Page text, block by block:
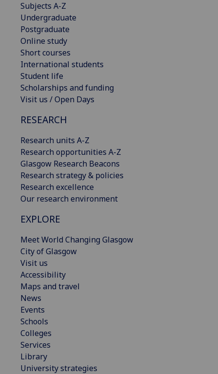
Subjects A-Z
Undergraduate
Postgraduate
Online study
Short courses
International students
Student life
Scholarships and funding
Visit us / Open Days
RESEARCH
Research units A-Z
Research opportunities A-Z
Glasgow Research Beacons
Research strategy & policies
Research excellence
Our research environment
EXPLORE
Meet World Changing Glasgow
City of Glasgow
Visit us
Accessibility
Maps and travel
News
Events
Schools
Colleges
Services
Library
University strategies